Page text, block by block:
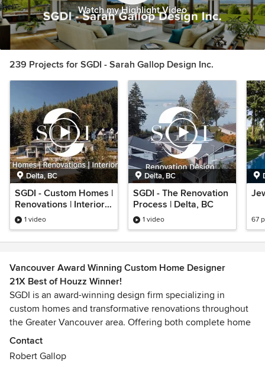
Watch my Highlight Video
239 Projects for SGDI - Sarah Gallop Design Inc.
Delta, BC
SGDI - Custom Homes |
Renovations | Interior
Design
1 video
Delta, BC
SGDI - The Renovation
Process | Delta, BC
1 video 67
Vancouver Award Winning Custom Home Designer
21X Best of Houzz Winner!
SGDI is an award-winning design firm specializing in
custom homes and transformative renovations throughout
the Greater Vancouver area. Offering both complete home
design and interior design services, the firm is known for
creating highly personalized spaces that are as functional
as they are visually compelling.
Contact
Robert Gallop